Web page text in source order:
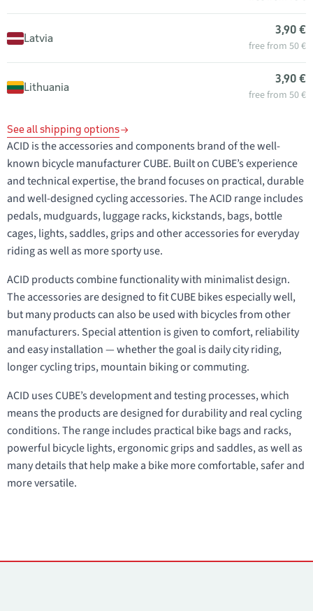
Latvia
3,90 €
free from 50 €
Lithuania
3,90 €
free from 50 €
See all shipping options
ACID is the accessories and components brand of the well-
known bicycle manufacturer CUBE. Built on CUBE’s experience
and technical expertise, the brand focuses on practical, durable
and well-designed cycling accessories. The ACID range includes
pedals, mudguards, luggage racks, kickstands, bags, bottle
cages, lights, saddles, grips and other accessories for everyday
riding as well as more sporty use.
ACID products combine functionality with minimalist design.
The accessories are designed to fit CUBE bikes especially well,
but many products can also be used with bicycles from other
manufacturers. Special attention is given to comfort, reliability
and easy installation — whether the goal is daily city riding,
longer cycling trips, mountain biking or commuting.
ACID uses CUBE’s development and testing processes, which
means the products are designed for durability and real cycling
conditions. The range includes practical bike bags and racks,
powerful bicycle lights, ergonomic grips and saddles, as well as
many details that help make a bike more comfortable, safer and
more versatile.